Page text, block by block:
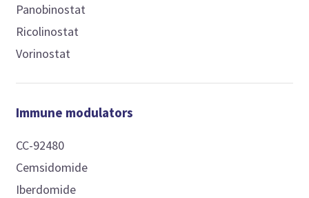
Panobinostat
Ricolinostat
Vorinostat
Immune modulators
CC-92480
Cemsidomide
Iberdomide